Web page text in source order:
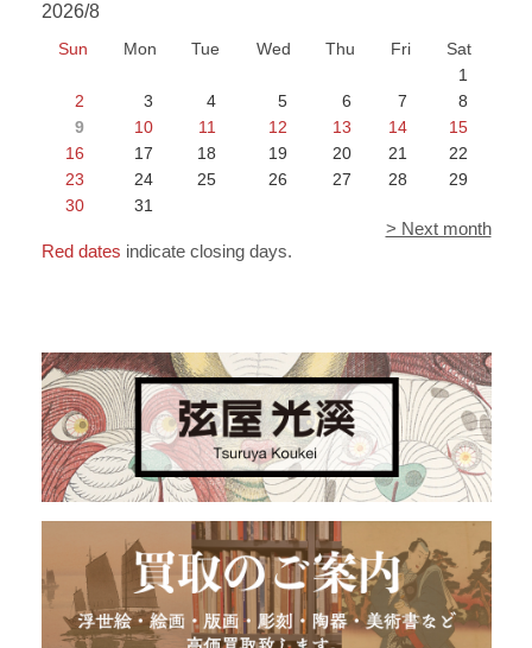
2026/8
Sun Mon Tue Wed Thu Fri
Sat
1
2
3 4 5 6 7
8
9
10 11 12 13 14
15
16
17 18 19 20 21
22
23
24 25 26 27 28
29
30
31
> Next month
Red dates indicate closing days.